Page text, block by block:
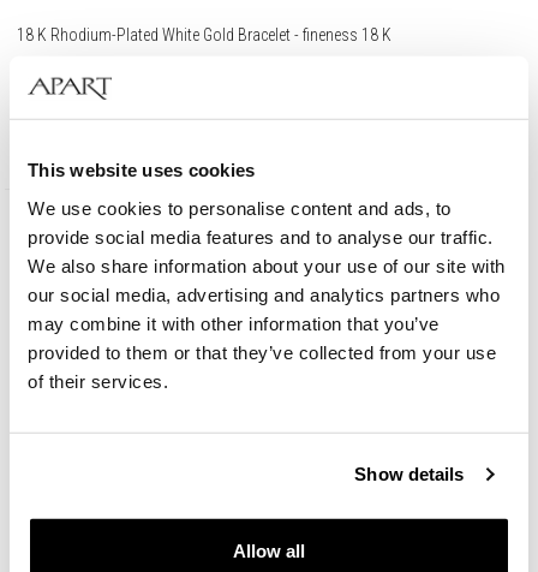
This website uses cookies
We use cookies to personalise content and ads, to
provide social media features and to analyse our traffic.
We also share information about your use of our site with
our social media, advertising and analytics partners who
may combine it with other information that you’ve
provided to them or that they’ve collected from your use
of their services.
Show details
Allow all
18 K Rhodium-Plated White Gold Bracelet - fineness 18 K
8 790 EUR